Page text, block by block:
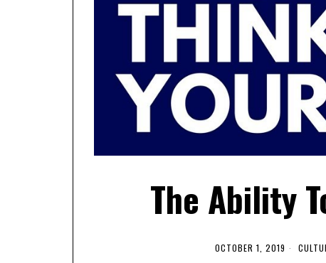
The Ability
OCTOBER 1, 2019